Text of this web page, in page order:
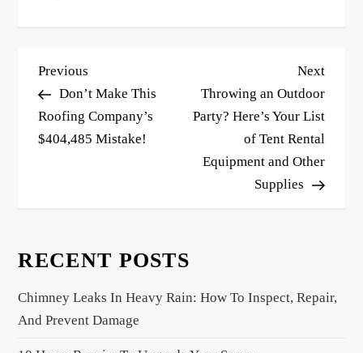
P
o
s
t
g
t
Previous
Post
Previous
Don’t Make This
Roofing Company’s
$404,485 Mistake!
Next
Post
Next
Throwing an Outdoor
Party? Here’s Your List
of Tent Rental
Equipment and Other
Supplies
RECENT POSTS
Chimney Leaks In Heavy Rain: How To Inspect, Repair,
And Prevent Damage